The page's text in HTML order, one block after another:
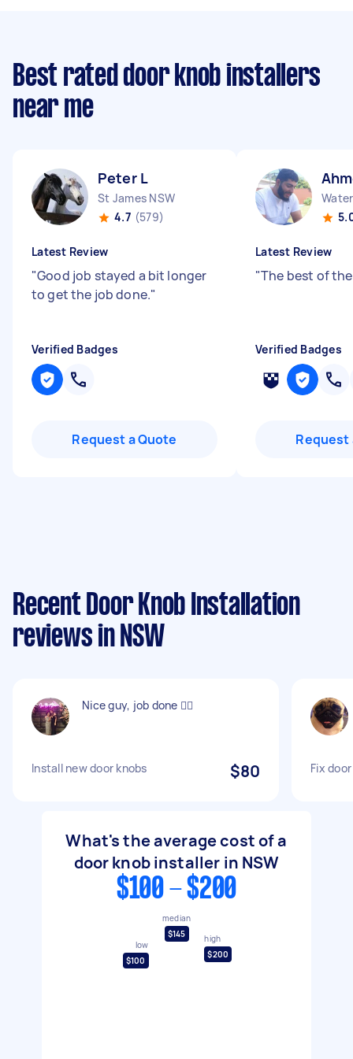
Best rated door knob installers
near me
Peter L
St James NSW
4.7 (579)
Latest Review
"Good job stayed a bit longer
to get the job done."
Verified Badges
Request a Quote
Latest Review
"The best of
Verified Badges
Request
Recent Door Knob Installation
reviews in NSW
Nice guy, job done 👍🏻
Install new door knobs $80 Fix
What's the average cost of a
door knob installer in NSW
$100 - $200
low
$100
median
$145
high
$200